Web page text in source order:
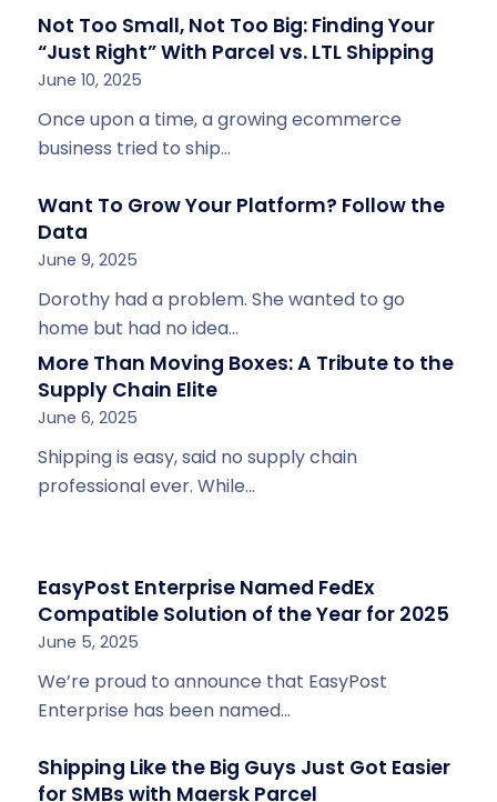
Not Too Small, Not Too Big: Finding Your
“Just Right” With Parcel vs. LTL Shipping
June 10, 2025
Once upon a time, a growing ecommerce
business tried to ship…
Want To Grow Your Platform? Follow the
Data
June 9, 2025
Dorothy had a problem. She wanted to go
home but had no idea…
More Than Moving Boxes: A Tribute to the
Supply Chain Elite
June 6, 2025
Shipping is easy, said no supply chain
professional ever. While…
EasyPost Enterprise Named FedEx
Compatible Solution of the Year for 2025
June 5, 2025
We’re proud to announce that EasyPost
Enterprise has been named…
Shipping Like the Big Guys Just Got Easier
for SMBs with Maersk Parcel